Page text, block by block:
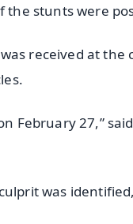
the stunts were
received at the
February 27,”
was